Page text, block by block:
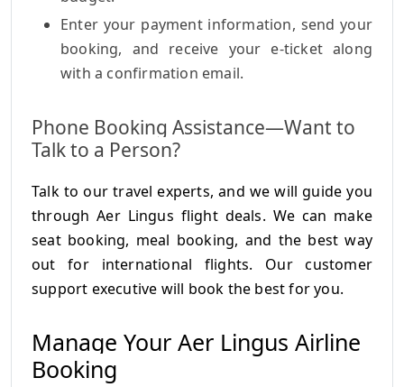
Enter your payment information, send your
booking, and receive your e-ticket along
with a confirmation email.
Phone Booking Assistance—Want to
Talk to a Person?
Talk to our travel experts, and we will guide you
through Aer Lingus flight deals. We can make
seat booking, meal booking, and the best way
out for international flights. Our customer
support executive will book the best for you.
Manage Your Aer Lingus Airline
Booking